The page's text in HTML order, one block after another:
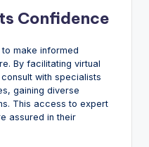
Confidence
make informed
By facilitating virtual
with specialists
gaining diverse
This access to expert
assured in their